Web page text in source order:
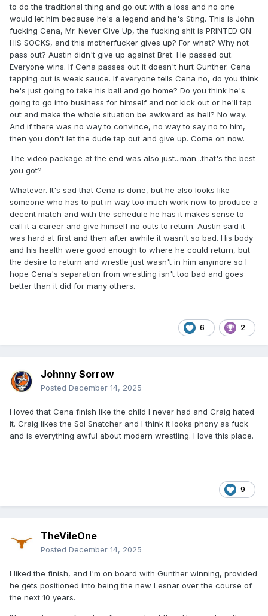
to do the traditional thing and go out with a loss and no one
would let him because he's a legend and he's Sting. This is John
fucking Cena, Mr. Never Give Up, the fucking shit is PRINTED ON
HIS SOCKS, and this motherfucker gives up? For what? Why not
pass out? Austin didn't give up against Bret. He passed out.
Everyone wins. If Cena passes out it doesn't hurt Gunther. Cena
tapping out is weak sauce. If everyone tells Cena no, do you think
he's just going to take his ball and go home? Do you think he's
going to go into business for himself and not kick out or he'll tap
out and make the whole situation be awkward as hell? No way.
And if there was no way to convince, no way to say no to him,
then you don't let the dude tap out and give up. Come on now.
The video package at the end was also just...man...that's the best
you got?
Whatever. It's sad that Cena is done, but he also looks like
someone who has to put in way too much work now to produce a
decent match and with the schedule he has it makes sense to
call it a career and give himself no outs to return. Austin said it
was hard at first and then after awhile it wasn't so bad. His body
and his health were good enough to where he could return, but
the desire to return and wrestle just wasn't in him anymore so I
hope Cena's separation from wrestling isn't too bad and goes
better than it did for many others.
6 2
Johnny Sorrow
Posted December 14, 2025
I loved that Cena finish like the child I never had and Craig hated
it. Craig likes the Sol Snatcher and I think it looks phony as fuck
and is everything awful about modern wrestling. I love this place.
9
TheVileOne
Posted December 14, 2025
I liked the finish, and I'm on board with Gunther winning, provided
he gets positioned into being the new Lesnar over the course of
the next 10 years.